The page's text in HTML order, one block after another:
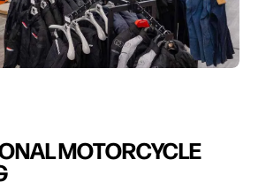
MOTORCYCLE